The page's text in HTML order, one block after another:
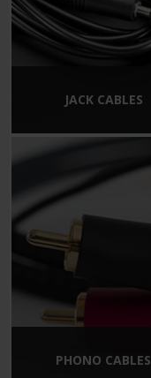
JACK CABLES
PHONO CABLES